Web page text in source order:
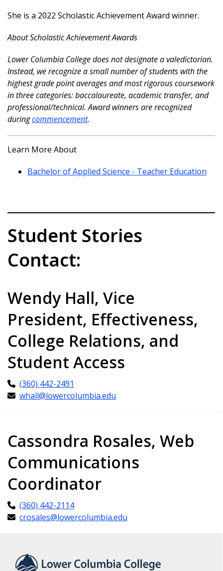
She is a 2022 Scholastic Achievement Award winner.
About Scholastic Achievement Awards
Lower Columbia College does not designate a valedictorian.
Instead, we recognize a small number of students with the
highest grade point averages and most rigorous coursework
in three categories: baccalaureate, academic transfer, and
professional/technical. Award winners are recognized
duringcommencement.
Learn More About
Bachelor of Applied Science - Teacher Education
Student Stories
Contact:
Wendy Hall, Vice
President, Effectiveness,
College Relations, and
Student Access
(360) 442-2491
whall@lowercolumbia.edu
Cassondra Rosales, Web
Communications
Coordinator
(360) 442-2114
crosales@lowercolumbia.edu